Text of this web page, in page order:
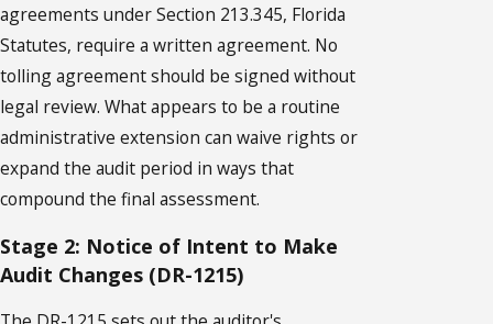
agreements under Section 213.345, Florida
Statutes, require a written agreement. No
tolling agreement should be signed without
legal review. What appears to be a routine
administrative extension can waive rights or
expand the audit period in ways that
compound the final assessment.
Stage 2: Notice of Intent to Make
Audit Changes (DR-1215)